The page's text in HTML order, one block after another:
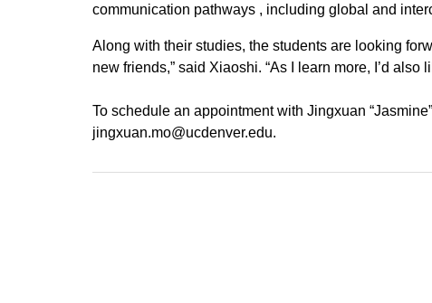
communication pathways , including global and
Along with their studies, the students are looking
new friends,” said Xiaoshi. “As I learn more, I’d
To schedule an appointment with Jingxuan
jingxuan.mo@ucdenver.edu.